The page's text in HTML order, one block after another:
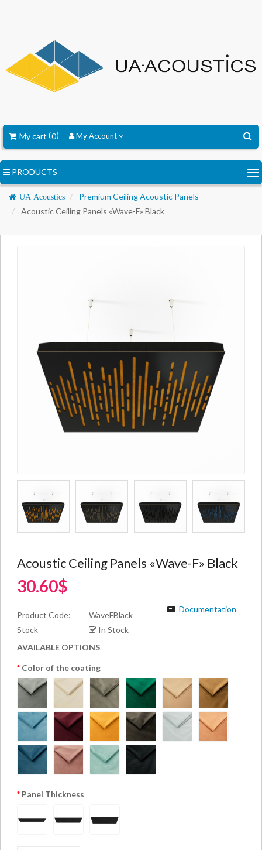
My Account
My cart 0
PRODUCTS
Navigation
UA Acoustics
Premium Ceiling Acoustic Panels
Acoustic Ceiling Panels «Wave-F» Black
Acoustic Ceiling Panels «Wave-F» Black
30.60$
Product Code:
WaveFBlack
Stock
In Stock
Documentation
AVAILABLE OPTIONS
Color of the coating
Panel Thickness